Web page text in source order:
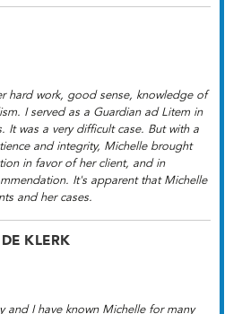
hard work, good sense, knowledge of
I served as a Guardian ad Litem in
It was a very difficult case. But with a
and integrity, Michelle brought
in favor of her client, and in
It's apparent that Michelle
and her cases.
KLERK
and I have known Michelle for many